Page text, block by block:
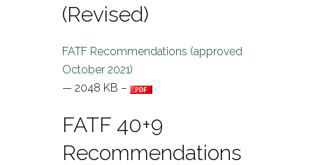
(Revised)
FATF Recommendations (approved
October 2021)
— 2048 KB –
FATF 40+9
Recommendations